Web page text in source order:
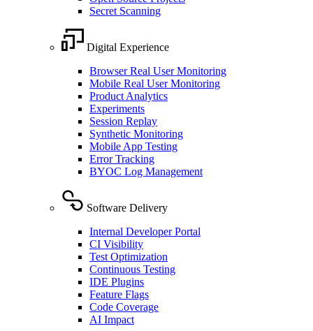
Secret Scanning
Digital Experience
Browser Real User Monitoring
Mobile Real User Monitoring
Product Analytics
Experiments
Session Replay
Synthetic Monitoring
Mobile App Testing
Error Tracking
BYOC Log Management
Software Delivery
Internal Developer Portal
CI Visibility
Test Optimization
Continuous Testing
IDE Plugins
Feature Flags
Code Coverage
AI Impact